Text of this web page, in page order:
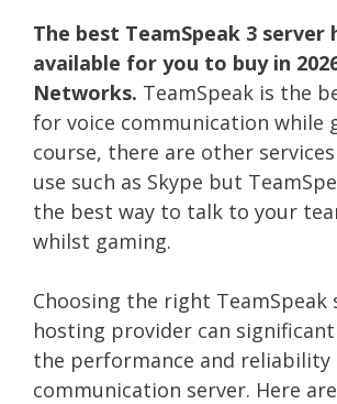
The best TeamSpeak 3
available for you to buy in
Networks. TeamSpeak is the
for voice communication while
course, there are other
use such as Skype but
the best way to talk to your
whilst gaming.
Choosing the right TeamSpeak
hosting provider can
the performance and reliability
communication server. Here